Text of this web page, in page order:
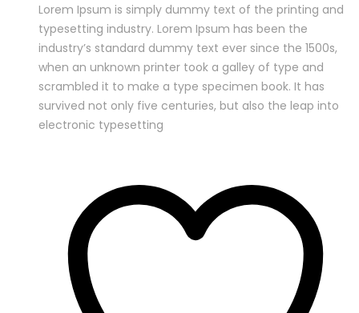
Lorem Ipsum is simply dummy text of the printing and
typesetting industry. Lorem Ipsum has been the
industry’s standard dummy text ever since the 1500s,
when an unknown printer took a galley of type and
scrambled it to make a type specimen book. It has
survived not only five centuries, but also the leap into
electronic typesetting